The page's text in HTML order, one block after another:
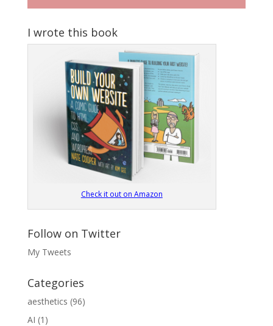
I wrote this book
Check it out on Amazon
Follow on Twitter
My Tweets
Categories
aesthetics (96)
AI (1)